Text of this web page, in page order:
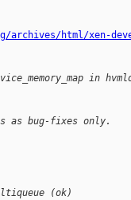
html/xen-
in
as bug-fixes only.
(ok)